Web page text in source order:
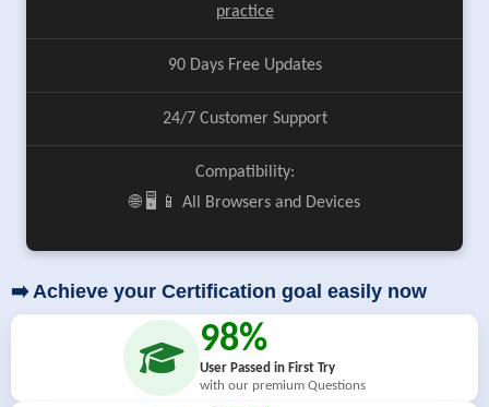
practice
90 Days Free Updates
24/7 Customer Support
Compatibility:
🌐 🖥️ 📱 All Browsers and Devices
➡️ Achieve your Certification goal easily now
98%
User Passed in First Try
with our premium Questions